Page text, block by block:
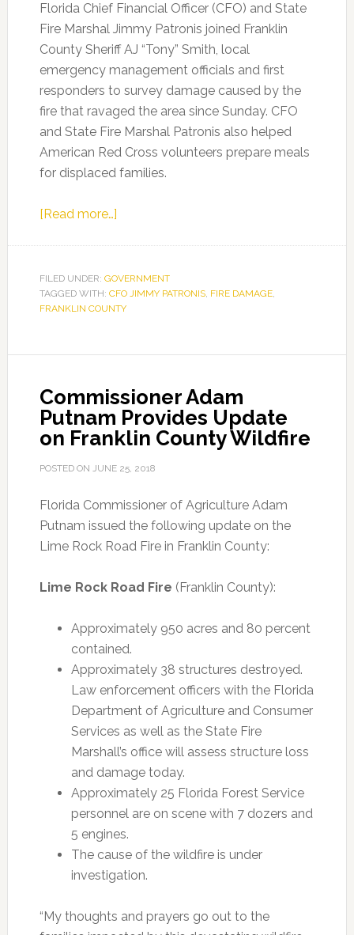
Florida Chief Financial Officer (CFO) and State
Fire Marshal Jimmy Patronis joined Franklin
County Sheriff AJ “Tony” Smith, local
emergency management officials and first
responders to survey damage caused by the
fire that ravaged the area since Sunday. CFO
and State Fire Marshal Patronis also helped
American Red Cross volunteers prepare meals
for displaced families.
[Read more…]about
Patronis
Tours
Franklin
Fire
FILED UNDER: GOVERNMENT
TAGGED WITH: CFO JIMMY PATRONIS, FIRE DAMAGE,
FRANKLIN COUNTY
Commissioner Adam
Putnam Provides Update
on Franklin County Wildfire
POSTED ON JUNE 25, 2018
Florida Commissioner of Agriculture Adam
Putnam issued the following update on the
Lime Rock Road Fire in Franklin County:
Lime Rock Road Fire (Franklin County):
Approximately 950 acres and 80 percent
contained.
Approximately 38 structures destroyed.
Law enforcement officers with the Florida
Department of Agriculture and Consumer
Services as well as the State Fire
Marshall’s office will assess structure loss
and damage today.
Approximately 25 Florida Forest Service
personnel are on scene with 7 dozers and
5 engines.
The cause of the wildfire is under
investigation.
“My thoughts and prayers go out to the